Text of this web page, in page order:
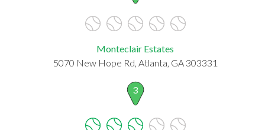
Monteclair Estates
5070 New Hope Rd, Atlanta, GA 303331
3